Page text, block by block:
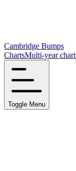
Cambridge Bumps
ChartsMulti-year
Toggle Menu